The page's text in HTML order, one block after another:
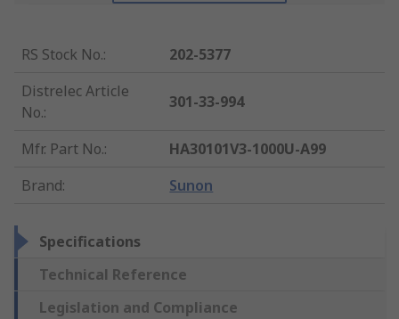
RS Stock No.:
202-5377
Distrelec Article
No.:
301-33-994
Mfr. Part No.:
HA30101V3-1000U-A99
Brand: Sunon
Specifications
Technical Reference
Legislation and Compliance